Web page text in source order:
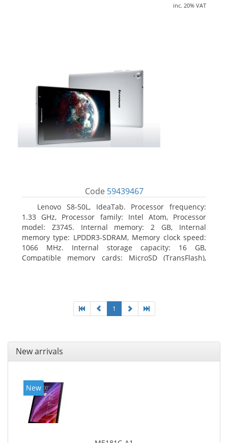
inc. 20% VAT
Code 59439467
Lenovo S8-50L, IdeaTab. Processor frequency:
1.33 GHz, Processor family: Intel Atom, Processor
model: Z3745. Internal memory: 2 GB, Internal
memory type: LPDDR3-SDRAM, Memory clock speed:
1066 MHz. Internal storage capacity: 16 GB,
Compatible memory cards: MicroSD (TransFlash),
1
New arrivals
New